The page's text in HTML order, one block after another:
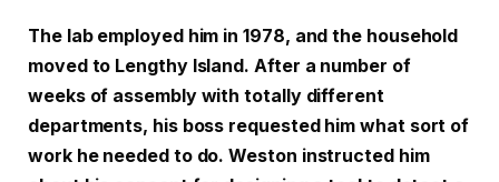
The lab employed him in 1978, and the household
moved to Lengthy Island. After a number of
weeks of assembly with totally different
departments, his boss requested him what sort of
work he needed to do. Weston instructed him